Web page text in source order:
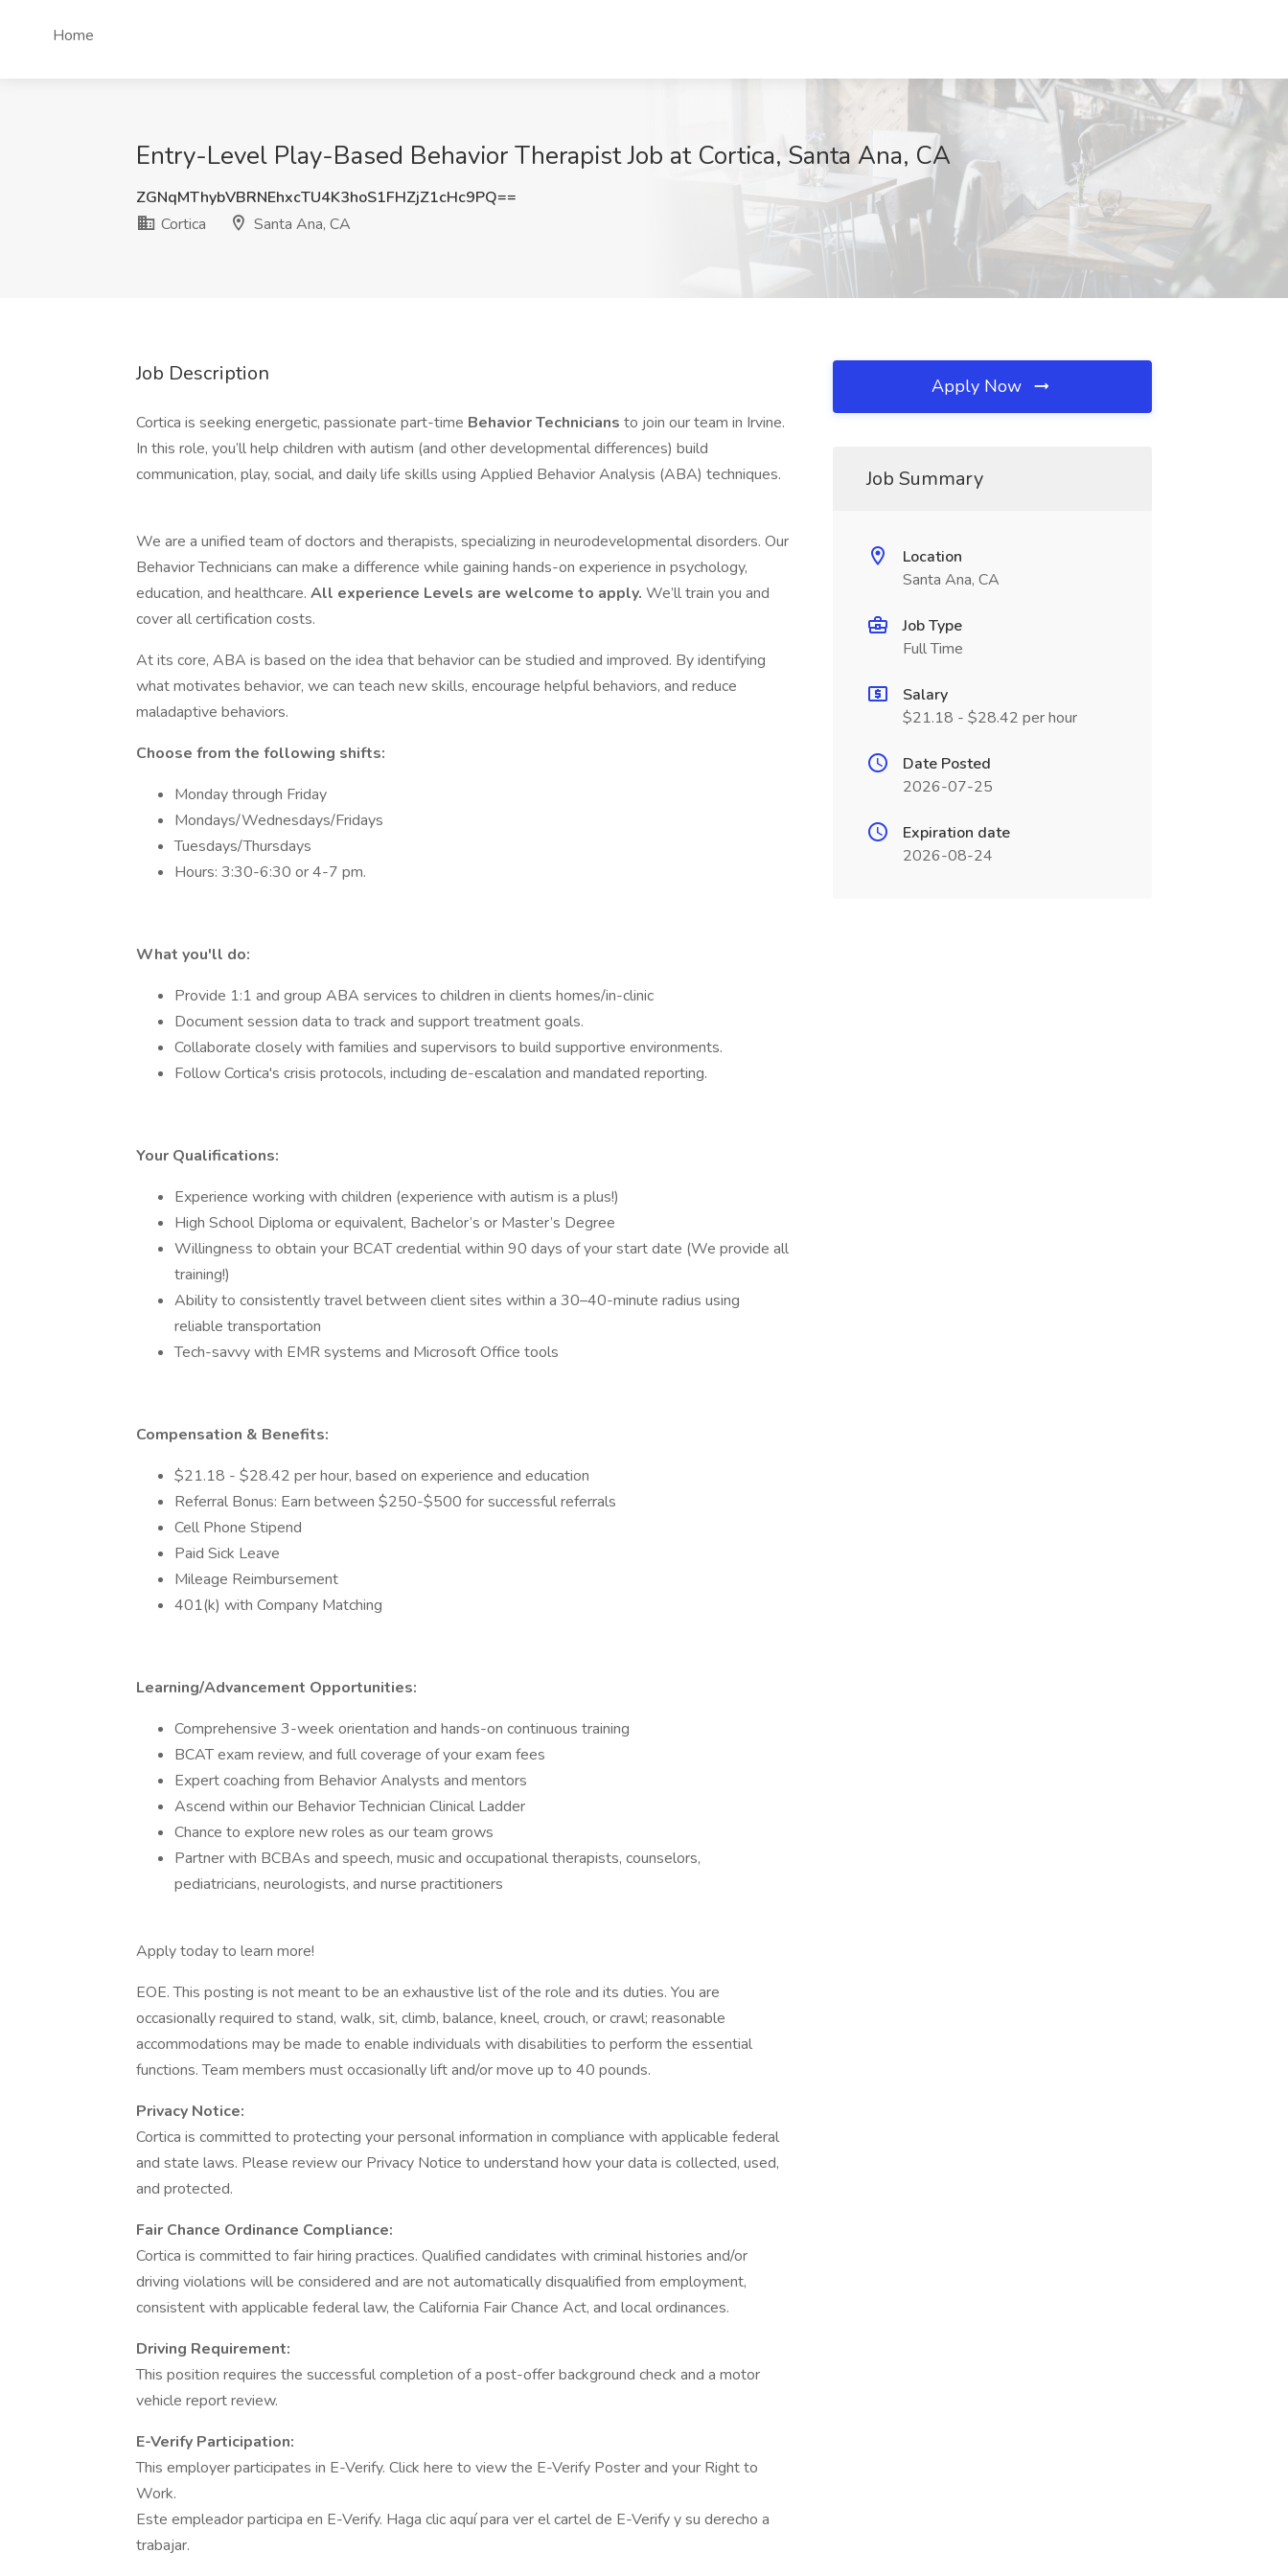
Home
Entry-Level Play-Based Behavior Therapist Job at Cortica, Santa Ana, CA
ZGNqMThybVBRNEhxcTU4K3hoS1FHZjZ1cHc9PQ==
Cortica
Santa Ana, CA
Job Description
Cortica is seeking energetic, passionate part-time Behavior Technicians to join our team in Irvine.
In this role, you’ll help children with autism (and other developmental differences) build
communication, play, social, and daily life skills using Applied Behavior Analysis (ABA) techniques.
We are a unified team of doctors and therapists, specializing in neurodevelopmental disorders. Our
Behavior Technicians can make a difference while gaining hands-on experience in psychology,
education, and healthcare. All experience Levels are welcome to apply. We’ll train you and
cover all certification costs.
At its core, ABA is based on the idea that behavior can be studied and improved. By identifying
what motivates behavior, we can teach new skills, encourage helpful behaviors, and reduce
maladaptive behaviors.
Choose from the following shifts:
Monday through Friday
Mondays/Wednesdays/Fridays
Tuesdays/Thursdays
Hours: 3:30-6:30 or 4-7 pm.
What you'll do:
Provide 1:1 and group ABA services to children in clients homes/in-clinic
Document session data to track and support treatment goals.
Collaborate closely with families and supervisors to build supportive environments.
Follow Cortica's crisis protocols, including de-escalation and mandated reporting.
Your Qualifications:
Experience working with children (experience with autism is a plus!)
High School Diploma or equivalent, Bachelor’s or Master’s Degree
Willingness to obtain your BCAT credential within 90 days of your start date (We provide all
training!)
Ability to consistently travel between client sites within a 30–40-minute radius using
reliable transportation
Tech-savvy with EMR systems and Microsoft Office tools
Compensation & Benefits:
$21.18 - $28.42 per hour, based on experience and education
Referral Bonus: Earn between $250-$500 for successful referrals
Cell Phone Stipend
Paid Sick Leave
Mileage Reimbursement
401(k) with Company Matching
Learning/Advancement Opportunities:
Comprehensive 3-week orientation and hands-on continuous training
BCAT exam review, and full coverage of your exam fees
Expert coaching from Behavior Analysts and mentors
Ascend within our Behavior Technician Clinical Ladder
Chance to explore new roles as our team grows
Partner with BCBAs and speech, music and occupational therapists, counselors,
pediatricians, neurologists, and nurse practitioners
Apply today to learn more!
EOE. This posting is not meant to be an exhaustive list of the role and its duties. You are
occasionally required to stand, walk, sit, climb, balance, kneel, crouch, or crawl; reasonable
accommodations may be made to enable individuals with disabilities to perform the essential
functions. Team members must occasionally lift and/or move up to 40 pounds.
Privacy Notice:
Cortica is committed to protecting your personal information in compliance with applicable federal
and state laws. Please review our Privacy Notice to understand how your data is collected, used,
and protected.
Fair Chance Ordinance Compliance:
Cortica is committed to fair hiring practices. Qualified candidates with criminal histories and/or
driving violations will be considered and are not automatically disqualified from employment,
consistent with applicable federal law, the California Fair Chance Act, and local ordinances.
Driving Requirement:
This position requires the successful completion of a post-offer background check and a motor
vehicle report review.
E-Verify Participation:
This employer participates in E-Verify. Click here to view the E-Verify Poster and your Right to
Work.
Este empleador participa en E-Verify. Haga clic aquí para ver el cartel de E-Verify y su derecho a
trabajar.
Apply Now
Job Summary
Location
Santa Ana, CA
Job Type
Full Time
Salary
$21.18 - $28.42 per hour
Date Posted
2026-07-25
Expiration date
2026-08-24